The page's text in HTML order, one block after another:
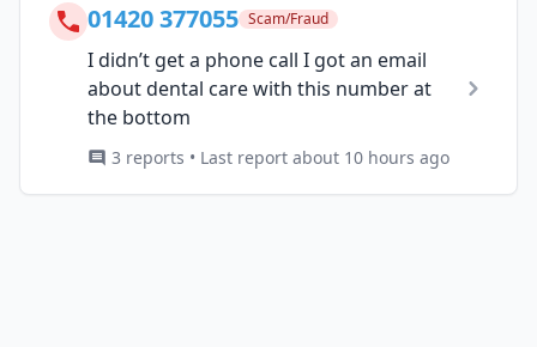
01420 377055 Scam/Fraud
I didn’t get a phone call I got an email
about dental care with this number at
the bottom
3 reports • Last report about 10 hours ago